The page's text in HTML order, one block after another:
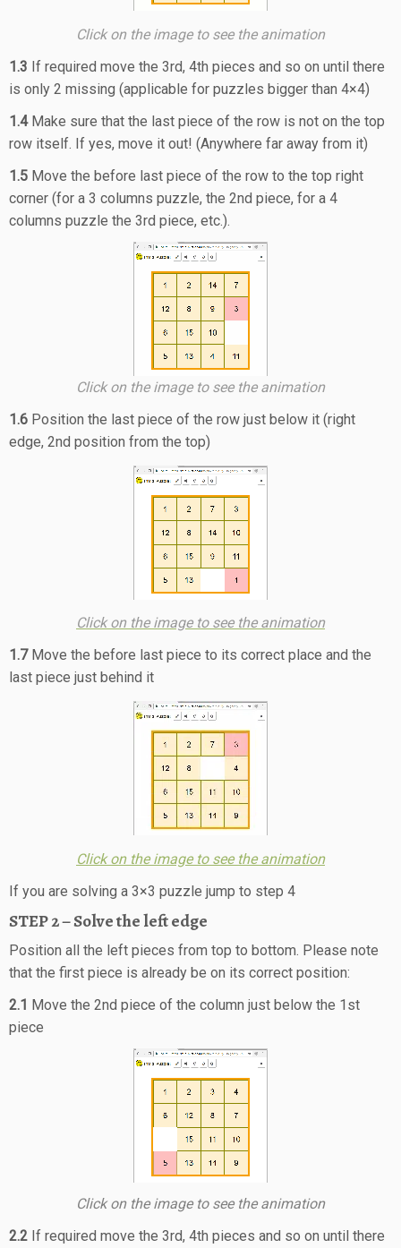
Click on the image to see the animation
1.3 If required move the 3rd, 4th pieces and so on until there
is only 2 missing (applicable for puzzles bigger than 4×4)
1.4Make sure that the last piece of the row is not on the top
row itself. If yes, move it out! (Anywhere far away from it)
1.5 Move the before last piece of the row to the top right
corner (for a 3 columns puzzle, the 2nd piece, for a 4
columns puzzle the 3rd piece, etc.).
Click on the image to see the animation
1.6 Position the last piece of the row just below it (right
edge, 2nd position from the top)
Click on the image to see the animation
1.7Move the before last piece to its correct place and the
last piece just behind it
Click on the image to see the animation
If you are solving a 3×3 puzzle jump to step 4
STEP 2 – Solve the left edge
Position all the left pieces from top to bottom. Please note
that the first piece is already be on its correct position:
2.1 Move the 2nd piece of the column just below the 1st
piece
Click on the image to see the animation
2.2 If required move the 3rd, 4th pieces and so on until there